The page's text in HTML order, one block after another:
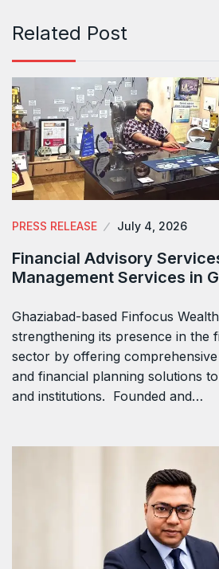
Related Post
PRESS RELEASE July 4, 2026
Financial Advisory
Management Services in
Ghaziabad-based Finfocus
strengthening its presence in the
sector by offering
and financial planning solutions
and institutions. Founded and…